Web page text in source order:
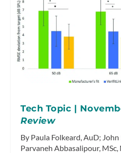
Tech Topic |
Review
By Paula Folkeard, AuD;
Parvaneh Abbasalipour,